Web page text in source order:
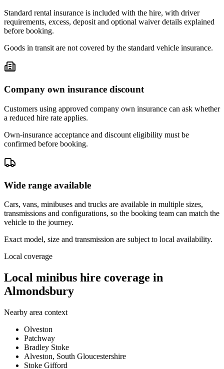
Standard rental insurance is included with the hire, with driver
requirements, excess, deposit and optional waiver details explained
before booking.
Goods in transit are not covered by the standard vehicle insurance.
Company own insurance discount
Customers using approved company own insurance can ask whether
a reduced hire rate applies.
Own-insurance acceptance and discount eligibility must be
confirmed before booking.
Wide range available
Cars, vans, minibuses and trucks are available in multiple sizes,
transmissions and configurations, so the booking team can match the
vehicle to the journey.
Exact model, size and transmission are subject to local availability.
Local coverage
Local minibus hire coverage in
Almondsbury
Nearby area context
Olveston
Patchway
Bradley Stoke
Alveston, South Gloucestershire
Stoke Gifford